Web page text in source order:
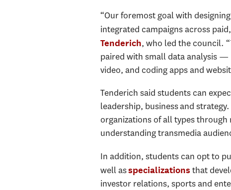
“Our foremost goal with
integrated campaigns across
Tenderich, who led the council.
paired with small data analysis
video, and coding apps and
Tenderich said students can
leadership, business and
organizations of all typesthrough
understanding transmedia
In addition, students can opt to
well asspecializations that
investor relations, sports and